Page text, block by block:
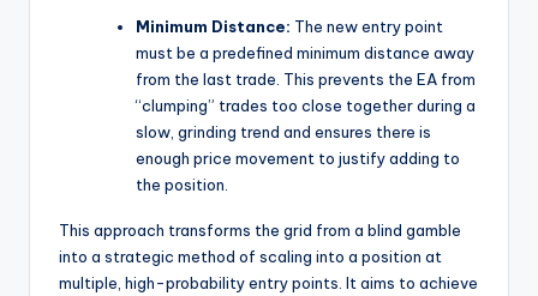
Minimum Distance: The new entry point
must be a predefined minimum distance away
from the last trade. This prevents the EA from
“clumping” trades too close together during a
slow, grinding trend and ensures there is
enough price movement to justify adding to
the position.
This approach transforms the grid from a blind gamble
into a strategic method of scaling into a position at
multiple, high-probability entry points. It aims to achieve